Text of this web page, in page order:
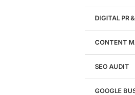
WordPress Website Design
DIGITAL PR
CONTENT
SEO AUDIT
GOOGLE